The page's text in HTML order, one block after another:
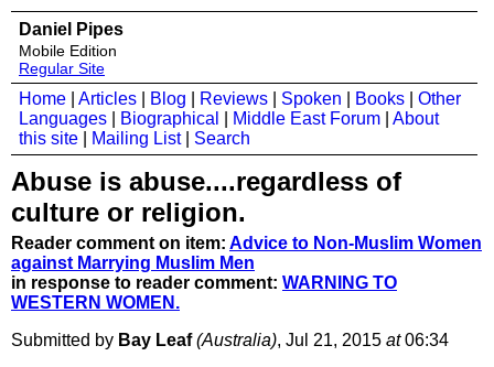
Daniel Pipes
Mobile Edition
Regular Site
Home Articles Blog Reviews Spoken Books
Other
Languages
Biographical Middle East Forum
About
this site
Mailing List| Search
Abuse is abuse....regardless of
culture or religion.
Reader comment on item: Advice to Non-Muslim Women
against Marrying Muslim Men
in response to reader comment: WARNING TO
WESTERN WOMEN.
Submitted by Bay Leaf (Australia), Jul 21, 2015 at06:34